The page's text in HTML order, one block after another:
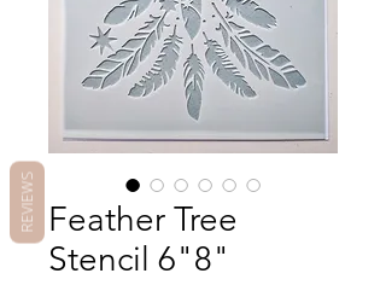
Feather Tree
Stencil 6"8"
REVIEWS